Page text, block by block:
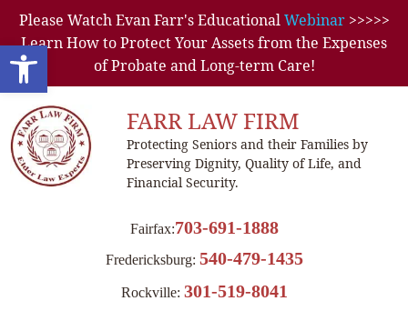
Open toolbar
Please Watch Evan Farr's EducationalWebinar>>>>>
Learn How to Protect Your Assets from the Expenses
of Probate and Long-term Care!
FARR LAW FIRM
Protecting Seniors and their Families by
Preserving Dignity, Quality of Life, and
Financial Security.
Fairfax:703-691-1888
Fredericksburg: 540-479-1435
Rockville: 301-519-8041